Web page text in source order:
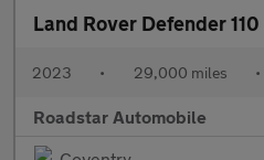
Land Rover Defender 110
2023 • 29,000 miles •
Roadstar Automobile